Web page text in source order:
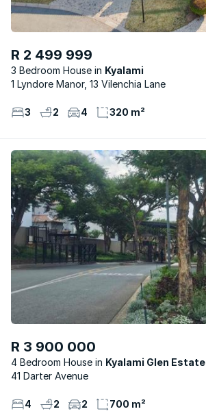
R 2 499 999
3 Bedroom House
Kyalami
1 Lyndore Manor, 13 Vilenchia Lane
3 2 4 320 m²
R 3 900 000
4 Bedroom House
Kyalami Glen Estate
41 Darter Avenue
4 2 2 700 m²